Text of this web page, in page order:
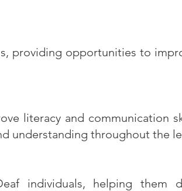
providing opportunities to
literacy and communication
understanding throughout the
individuals, helping them